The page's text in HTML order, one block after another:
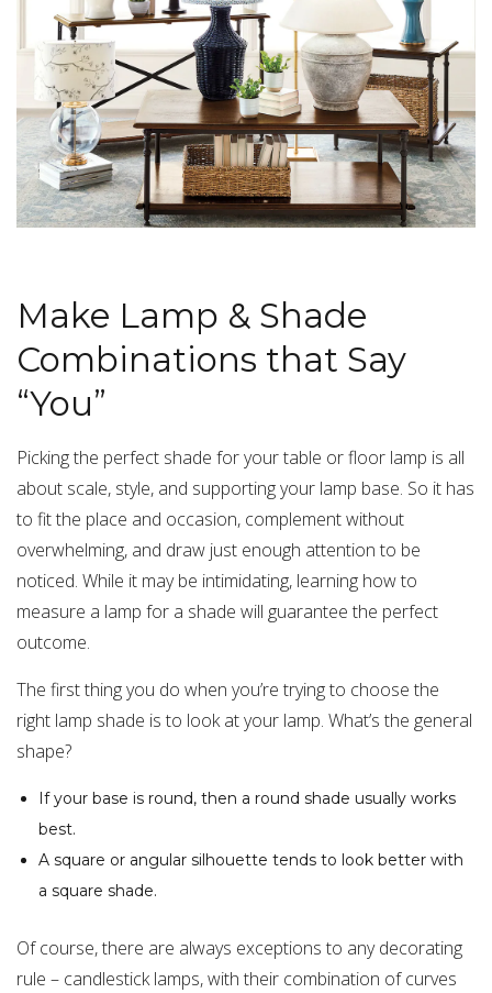
Make Lamp & Shade
Combinations that Say
“You”
Picking the perfect shade for your table or floor lamp is all
about scale, style, and supporting your lamp base. So it has
to fit the place and occasion, complement without
overwhelming, and draw just enough attention to be
noticed. While it may be intimidating, learning how to
measure a lamp for a shade will guarantee the perfect
outcome.
The first thing you do when you’re trying to choose the
right lamp shade is to look at your lamp. What’s the general
shape?
If your base is round, then a round shade usually works
best.
A square or angular silhouette tends to look better with
a square shade.
Of course, there are always exceptions to any decorating
rule – candlestick lamps, with their combination of curves